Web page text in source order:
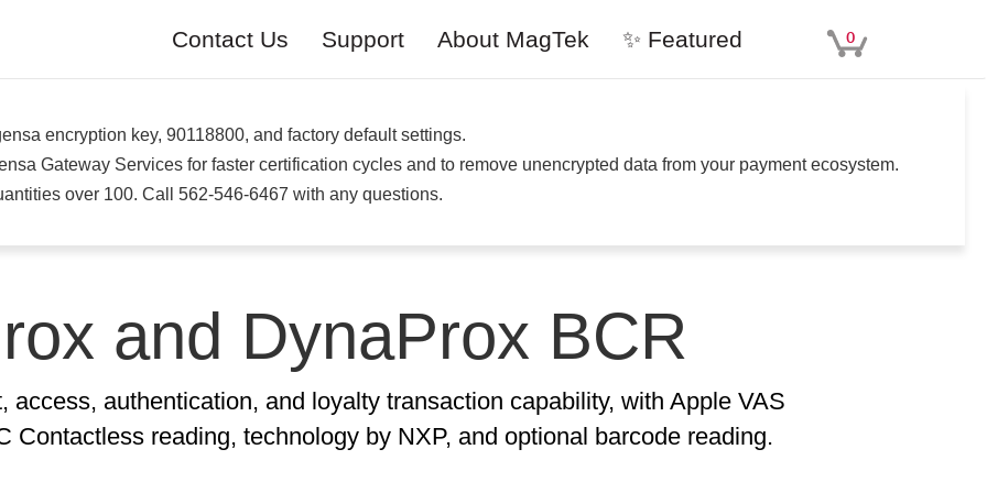
Contact Us Support About MagTek ✨ Featured 0
encryption key, 90118800, and factory default settings.
Gateway Services for faster certification cycles and to remove unencrypted data from your payment ecosystem.
over 100. Call 562-546-6467 with any questions.
and DynaProx BCR
access, authentication, and loyalty transaction capability, with Apple VAS
Contactless reading, technology by NXP, and optional barcode reading.